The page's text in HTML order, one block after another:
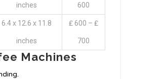
inches 600
6.4 x 12.6 x 11.8
inches
₤ 600 – ₤
700
Machines